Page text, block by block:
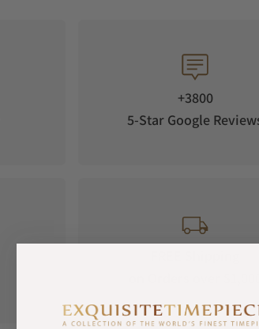
+3800
5-Star Google